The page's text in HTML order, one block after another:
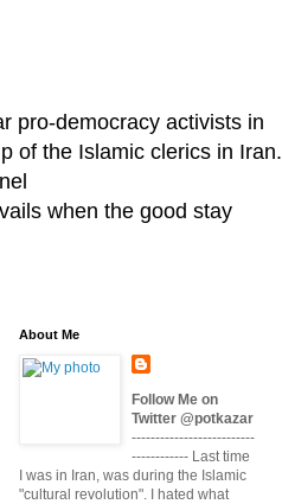
pro-democracy activists in
of the Islamic clerics in Iran.
when the good stay
About Me
Follow Me on
Twitter @potkazar
--------------------------
------------ Last time
I was in Iran, was during the Islamic
"cultural revolution". I hated what